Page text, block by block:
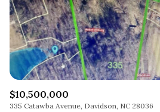
$10,500,000
335 Catawba Avenue, Davidson, NC 28036